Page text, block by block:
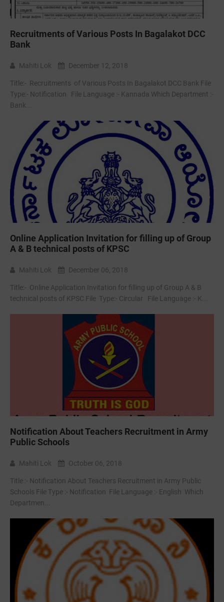
Recruitments of Various Posts In Bagalakot DCC
Bank
Mahiti Lok December 12, 2018
Title:- Recruitments of Various Posts In Bagalakot DCC Bank File
Type:- ‌Notification File Language :- Kannada Which Department :-
Bank...
Online Application Invitation for filling up of Group
A & B technical posts of KPSC
Mahiti Lok December 06, 2018
Title:- Online Application Invitation for filling up of Group A & B
technical posts of KPSC File Type:- ‌Circular File Language :- K...
Notification About Teachers Recruitment in Army
Public Schools
Mahiti Lok October 06, 2018
Title :- Notification About Teachers Recruitment in Army Public
Schools File Type :- Notification File Language :- English Which
Departmen...